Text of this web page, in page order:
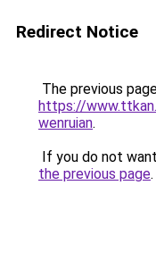
Redirect Notice
The previous
https://
wenruian.
If you do not
the previous page.